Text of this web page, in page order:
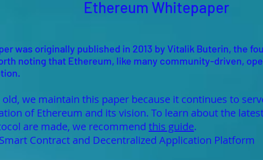
Ethereum Whitepaper
was originally published in 2013 by Vitalik Buterin, the
noting that Ethereum, like many community-driven,
we maintain this paper because it continues to
of Ethereum and its vision. To learn about the
are made, we recommend this guide.
Contract and Decentralized Application Platform